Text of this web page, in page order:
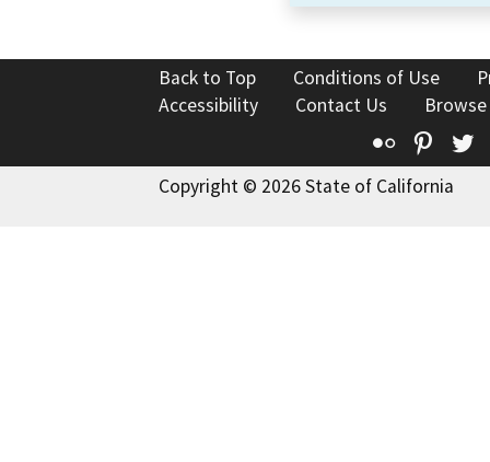
Back to Top Conditions of Use
Accessibility
Contact Us
Flickr
Copyright © 2026 State of California